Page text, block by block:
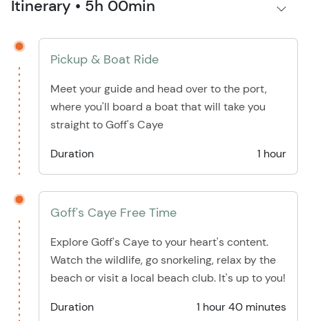
Itinerary • 5h 00min
Pickup & Boat Ride
Meet your guide and head over to the port,
where you'll board a boat that will take you
straight to Goff's Caye
Duration
1 hour
Goff's Caye Free Time
Explore Goff's Caye to your heart's content.
Watch the wildlife, go snorkeling, relax by the
beach or visit a local beach club. It's up to you!
Duration
1 hour 40 minutes